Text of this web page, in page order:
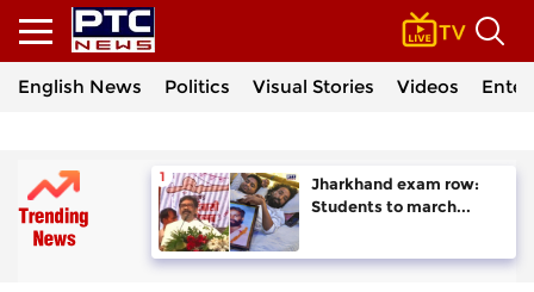
English News Politics Visual Stories Videos
Jharkhand exam row:
Students to march...